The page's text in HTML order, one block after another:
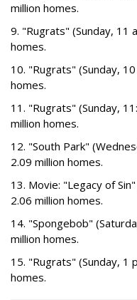
million homes.
9. "Rugrats" (Sunday, 11
homes.
10. "Rugrats" (Sunday,
homes.
11. "Rugrats" (Sunday,
million homes.
12. "South Park"
2.09 million homes.
13. Movie: "Legacy of
2.06 million homes.
14. "Spongebob"
million homes.
15. "Rugrats" (Sunday, 1
homes.